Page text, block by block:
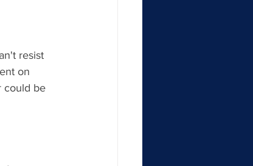
resist
on
could be